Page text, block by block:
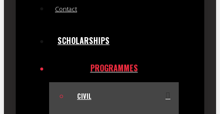
Contact
SCHOLARSHIPS
PROGRAMMES
CIVIL